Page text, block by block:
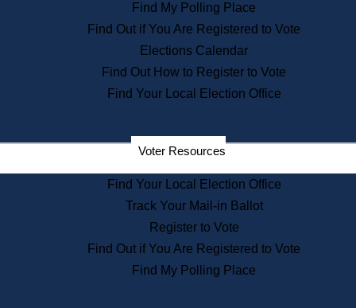
Information for Veterans
Contact a City or Town Hall
Search the Corporate Database
State House Tours
Voters with Disabilities
Departments
State Archives
State House Bookstore
Citizen Information Service
Commissions
Commonwealth Museum
Find My Polling Place
Find Out if You Are Registered to Vote
Elections Calendar
Find Out How to Register to Vote
Find Your Local Election Office
Voter Resources
Find Your Local Election Office
Track Your Mail-in Ballot
Register to Vote
Find Out if You Are Registered to Vote
Find My Polling Place